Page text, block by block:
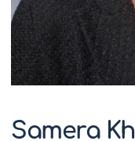
Samera